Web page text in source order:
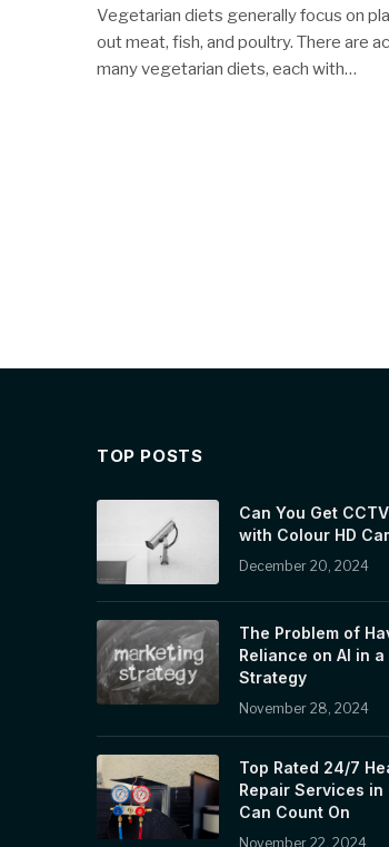
Vegetarian diets generally focus on
out meat, fish, and poultry. There are
many vegetarian diets, each with…
TOP POSTS
Can You Get
with Colour HD
December 20, 2024
The Problem of
Reliance on AI in
Strategy
November 28, 2024
Top Rated 24/7
Repair Services in
Can Count On
November 22, 2024